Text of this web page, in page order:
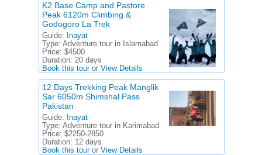
K2 Base Camp and Pastore
Peak 6120m Climbing &
Godogoro La Trek
Guide:
Inayat
Type: Adventure tour in Islamabad
Price: $4500
Duration: 20 days
Book this touror View Details
12 Days Trekking Peak Manglik
Sar 6050m Shimshal Pass
Pakistan
Guide:
Inayat
Type: Adventure tour in Karimabad
Price: $2250-2850
Duration: 12 days
Book this touror View Details